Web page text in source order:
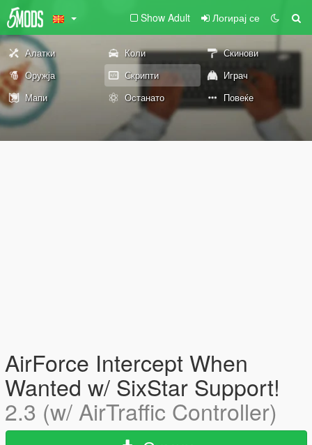
Show Adult Логирај се
Алатки Коли
Скинови
Оружја
Скрипти
Играч
Мапи
Останато Повеќе
AirForce Intercept When
Wanted w/ SixStar Support!
2.3 (w/ AirTraffic Controller)